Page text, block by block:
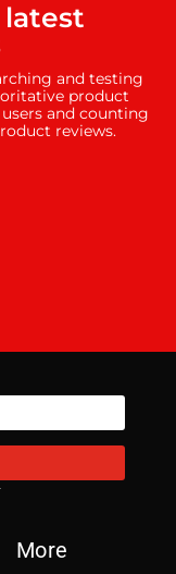
latest
and testing
product
and counting
reviews.
More